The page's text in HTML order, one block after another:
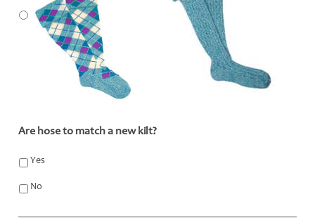
Are hose to match a new kilt?
Yes
No